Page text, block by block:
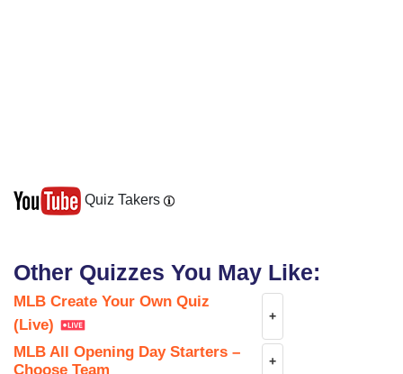
Chicago White Sox
Quiz Takers
Other Quizzes You May Like:
MLB Create Your Own Quiz
(Live)
+
MLB All Opening Day Starters –
Choose Team
+